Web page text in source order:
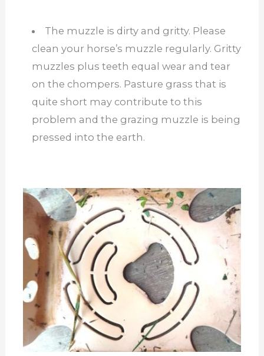
The muzzle is dirty and gritty. Please
clean your horse’s muzzle regularly. Gritty
muzzles plus teeth equal wear and tear
on the chompers. Pasture grass that is
quite short may contribute to this
problem and the grazing muzzle is being
pressed into the earth.